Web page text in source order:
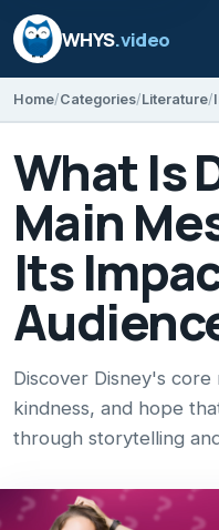
WHYS.video
Home Categories Literature
What Is
Main
Its
Discover Disney's core
kindness, and hope
through storytelling